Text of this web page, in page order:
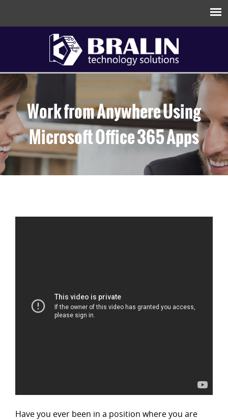
Work from Anywhere Using
Microsoft Office 365 Apps
Have you ever been in a position where you are